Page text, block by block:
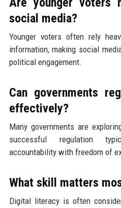
social media?
Younger voters often rely
information, making social
political engagement.
Can governments
effectively?
Many governments are
successful regulation
accountability with freedom of
What skill matters
Digital literacy is often